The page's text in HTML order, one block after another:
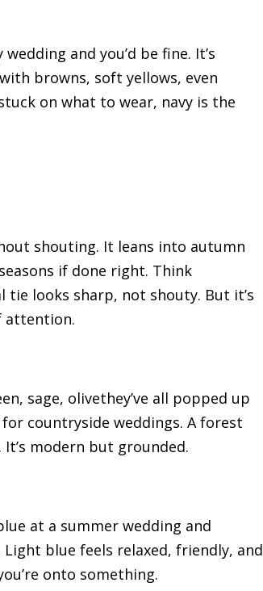
and you’d be fine. It’s
browns, soft yellows, even
on what to wear, navy is the
shouting. It leans into autumn
if done right. Think
looks sharp, not shouty. But it’s
attention.
sage, olivethey’ve all popped up
countryside weddings. A forest
It’s modern but grounded.
at a summer wedding and
blue feels relaxed, friendly, and
onto something.